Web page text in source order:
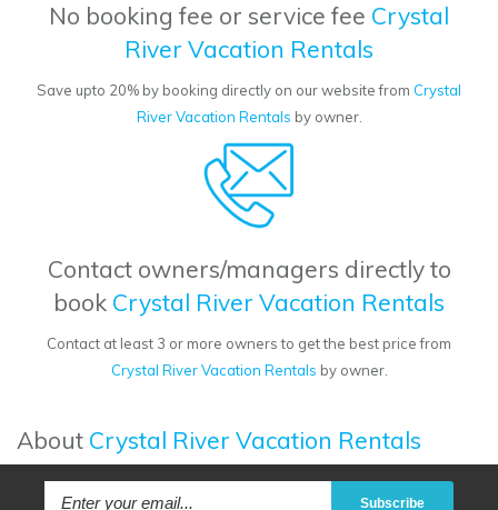
No booking fee or service fee Crystal
River Vacation Rentals
Save upto 20% by booking directly on our website from Crystal
River Vacation Rentals by owner.
Contact owners/managers directly to
book Crystal River Vacation Rentals
Contact at least 3 or more owners to get the best price from
Crystal River Vacation Rentals by owner.
About Crystal River Vacation Rentals
Subscribe